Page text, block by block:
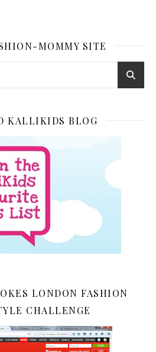
MOMMY SITE
KALLIKIDS BLOG
LONDON FASHION
CHALLENGE